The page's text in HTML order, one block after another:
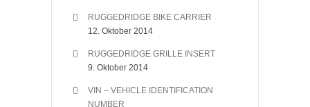
RUGGEDRIDGE BIKE CARRIER
12. Oktober 2014
RUGGEDRIDGE GRILLE INSERT
9. Oktober 2014
VIN – VEHICLE IDENTIFICATION
NUMBER